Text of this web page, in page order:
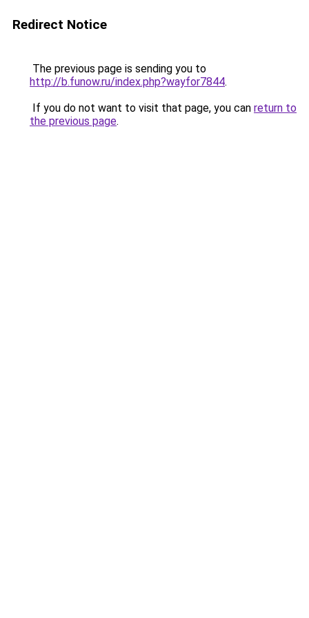
Redirect Notice
The previous page is sending you to
http://b.funow.ru/index.php?wayfor7844.
If you do not want to visit that page, you can return to
the previous page.